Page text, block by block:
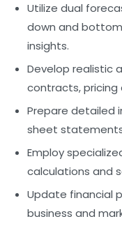
Utilize dual
down and
insights.
Develop realistic
contracts, pricing
Prepare detailed
sheet
Employ
calculations and
Update financial
business and